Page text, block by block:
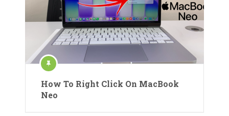
How To Right Click On MacBook
Neo